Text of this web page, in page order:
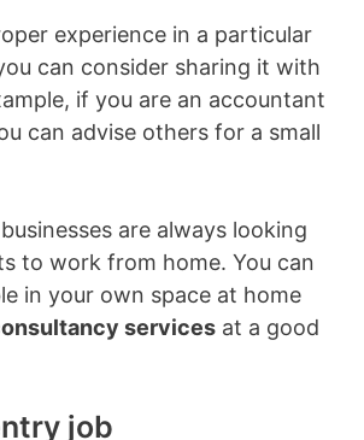
experience in a particular
can consider sharing it with
if you are an accountant
can advise others for a small
are always looking
to work from home. You can
in your own space at home
services at a good
job